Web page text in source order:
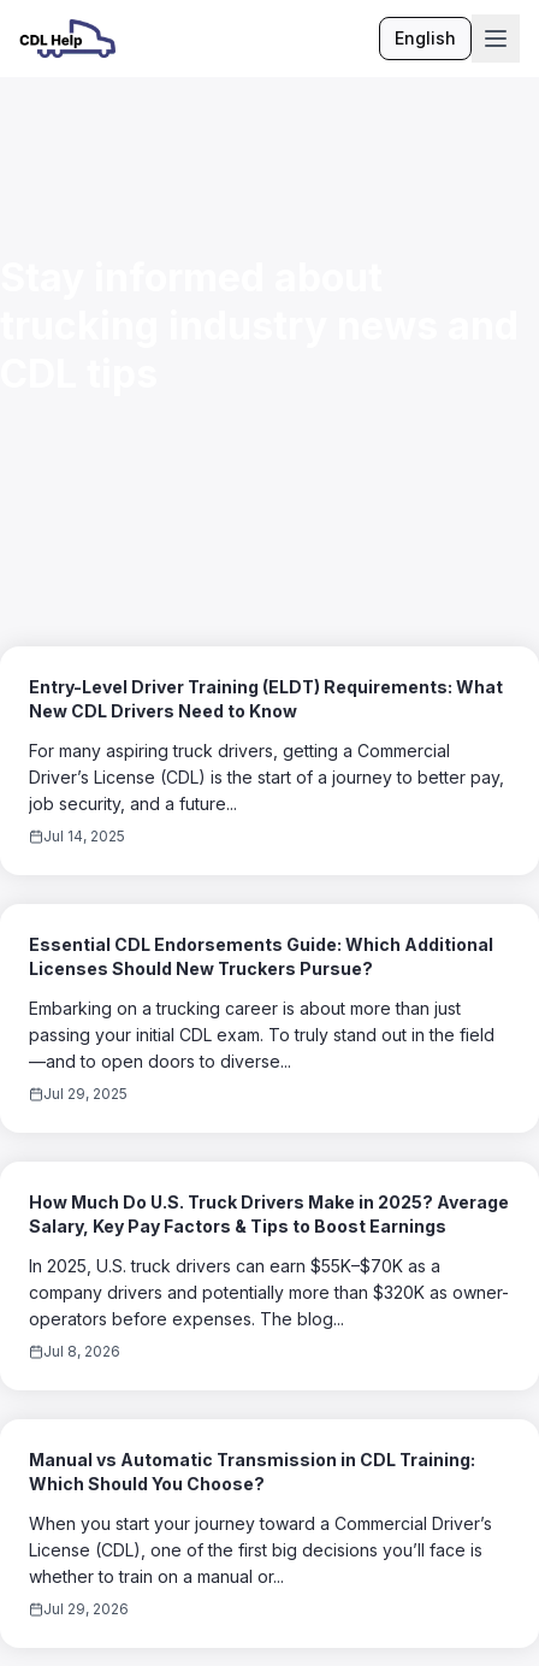
EnglishLanguage
Entry-Level Driver Training (ELDT) Requirements: What
New CDL Drivers Need to Know
For many aspiring truck drivers, getting a Commercial
Driver’s License (CDL) is the start of a journey to better pay,
job security, and a future...
Jul 14, 2025
Essential CDL Endorsements Guide: Which Additional
Licenses Should New Truckers Pursue?
Embarking on a trucking career is about more than just
passing your initial CDL exam. To truly stand out in the field
—and to open doors to diverse...
Jul 29, 2025
How Much Do U.S. Truck Drivers Make in 2025? Average
Salary, Key Pay Factors & Tips to Boost Earnings
In 2025, U.S. truck drivers can earn $55K–$70K as a
company drivers and potentially more than $320K as owner-
operators before expenses. The blog...
Jul 8, 2026
Manual vs Automatic Transmission in CDL Training:
Which Should You Choose?
When you start your journey toward a Commercial Driver’s
License (CDL), one of the first big decisions you’ll face is
whether to train on a manual or...
Jul 29, 2026